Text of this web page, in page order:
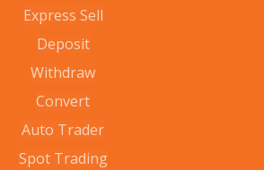
Express Sell
Deposit
Withdraw
Convert
Auto Trader
Spot Trading